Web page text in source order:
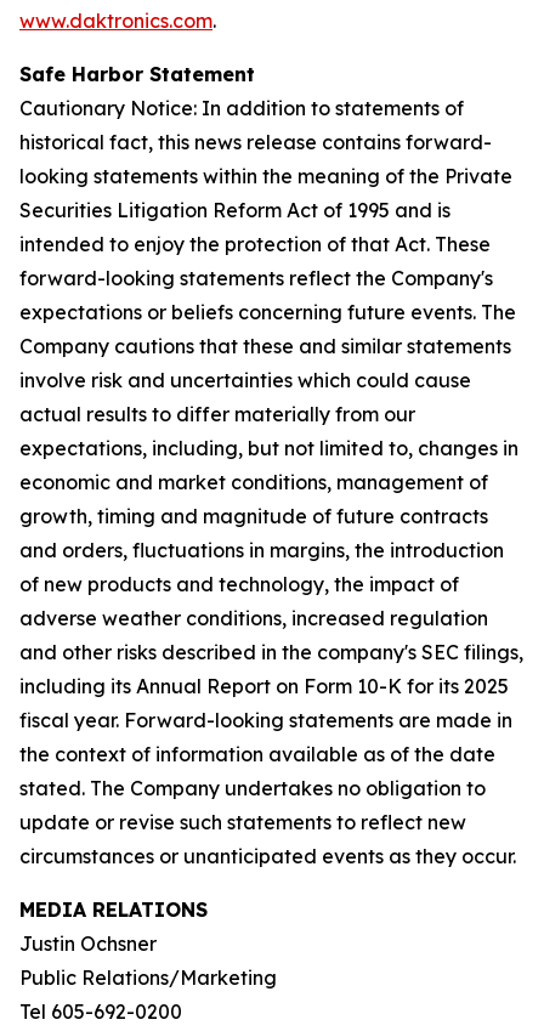
www.daktronics.com.
Safe Harbor Statement
Cautionary Notice: In addition to statements of
historical fact, this news release contains forward-
looking statements within the meaning of the Private
Securities Litigation Reform Act of 1995 and is
intended to enjoy the protection of that Act. These
forward-looking statements reflect the Company's
expectations or beliefs concerning future events. The
Company cautions that these and similar statements
involve risk and uncertainties which could cause
actual results to differ materially from our
expectations, including, but not limited to, changes in
economic and market conditions, management of
growth, timing and magnitude of future contracts
and orders, fluctuations in margins, the introduction
of new products and technology, the impact of
adverse weather conditions, increased regulation
and other risks described in the company's SEC filings,
including its Annual Report on Form 10-K for its 2025
fiscal year. Forward-looking statements are made in
the context of information available as of the date
stated. The Company undertakes no obligation to
update or revise such statements to reflect new
circumstances or unanticipated events as they occur.
MEDIA RELATIONS
Justin Ochsner
Public Relations/Marketing
Tel 605-692-0200